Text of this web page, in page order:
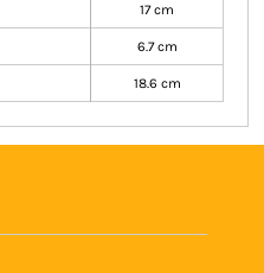
17 cm
6.7 cm
18.6 cm